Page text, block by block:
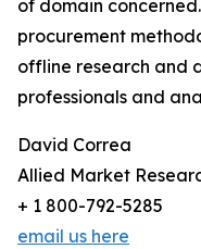
of domain
procurement
offline research and
professionals and
David Correa
Allied Market
+ 1 800-792-5285
email us here